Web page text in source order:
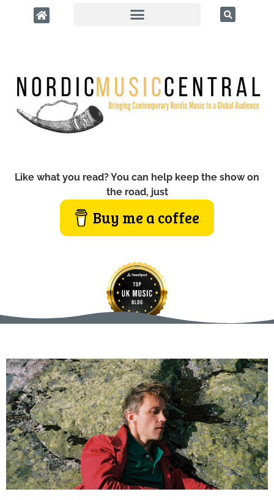
Like what you read? You can help keep the show on
the road, just
Buy me a coffee